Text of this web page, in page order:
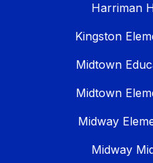
Harriman
Kingston
Midtown
Midtown
Midway
Midway